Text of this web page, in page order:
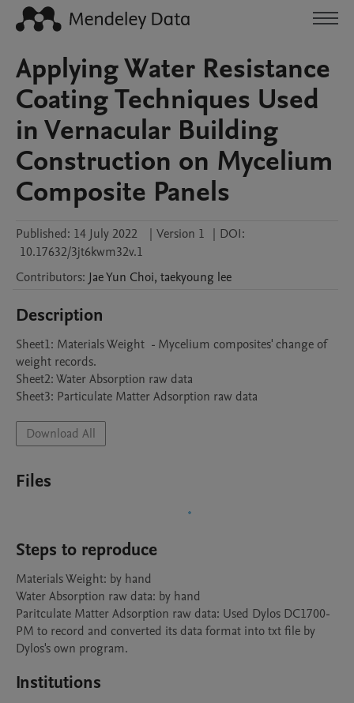
Applying Water Resistance
Coating Techniques Used
in Vernacular Building
Construction on Mycelium
Composite Panels
Published: 14 July 2022 | Version 1 | DOI:
10.17632/3jt6kwm32v.1
Contributors: Jae Yun Choi, taekyoung lee
Description
Sheet1: Materials Weight  - Mycelium composites' change of
weight records.
Sheet2: Water Absorption raw data
Sheet3: Particulate Matter Adsorption raw data
Download All
Files
Steps to reproduce
Materials Weight: by hand
Water Absorption raw data: by hand
Paritculate Matter Adsorption raw data: Used Dylos DC1700-
PM to record and converted its data format into txt file by
Dylos's own program.
Institutions